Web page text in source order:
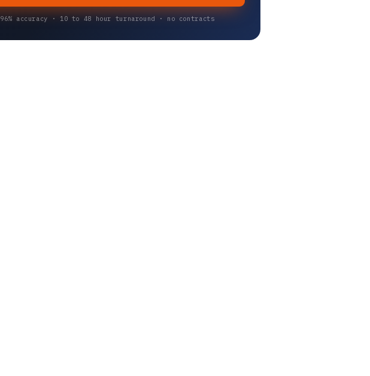
96% accuracy · 10 to 48 hour turnaround · no contracts